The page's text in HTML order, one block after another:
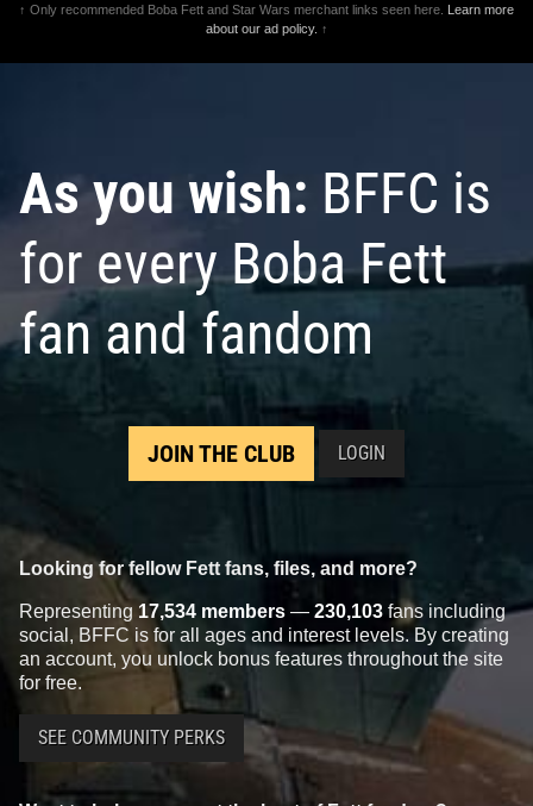
↑ Only recommended Boba Fett and Star Wars merchant links seen here. Learn more
about our ad policy. ↑
As you wish: BFFC is
for every Boba Fett
fan and fandom
JOIN THE CLUB LOGIN
Looking for fellow Fett fans, files, and more?
Representing 17,534 members — 230,103 fans including
social, BFFC is for all ages and interest levels. By creating
an account, you unlock bonus features throughout the site
for free.
SEE COMMUNITY PERKS